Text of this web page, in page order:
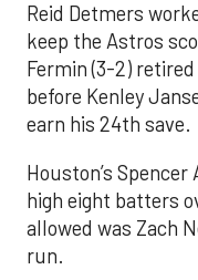
Reid Detmers
keep the Astros
Fermin (3-2)
before Kenley
earn his 24th save.
Houston’s
high eight batters
allowed was Zach
run.